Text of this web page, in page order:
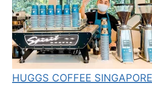
HUGGS COFFEE